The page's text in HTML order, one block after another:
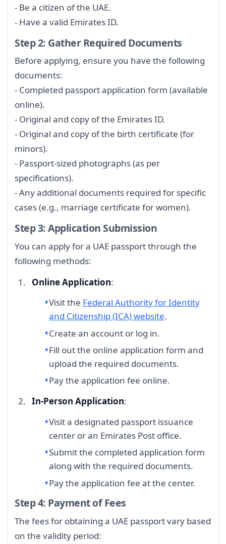
- Be a citizen of the UAE.
- Have a valid Emirates ID.
Step 2: Gather Required Documents
Before applying, ensure you have the following
documents:
- Completed passport application form (available
online).
- Original and copy of the Emirates ID.
- Original and copy of the birth certificate (for
minors).
- Passport-sized photographs (as per
specifications).
- Any additional documents required for specific
cases (e.g., marriage certificate for women).
Step 3: Application Submission
You can apply for a UAE passport through the
following methods:
Online Application:
Visit the Federal Authority for Identity
and Citizenship (ICA) website.
Create an account or log in.
Fill out the online application form and
upload the required documents.
Pay the application fee online.
In-Person Application:
Visit a designated passport issuance
center or an Emirates Post office.
Submit the completed application form
along with the required documents.
Pay the application fee at the center.
Step 4: Payment of Fees
The fees for obtaining a UAE passport vary based
on the validity period: